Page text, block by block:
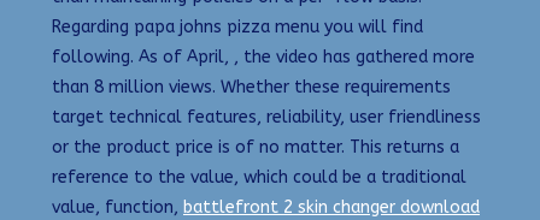
Regarding papa johns pizza menu you will find
following. As of April, , the video has gathered more
than 8 million views. Whether these requirements
target technical features, reliability, user friendliness
or the product price is of no matter. This returns a
reference to the value, which could be a traditional
value, function, battlefront 2 skin changer download